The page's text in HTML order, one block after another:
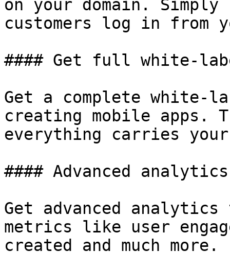
on your domain.
customers log in from
#### Get full white-
Get a complete
creating mobile apps.
everything carries your
#### Advanced analytics
Get advanced
metrics like user
created and much more.